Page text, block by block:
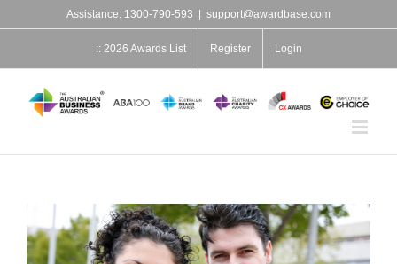
content
Assistance: 1300-790-593 support@awardbase.com
:: 2026 Awards List Register Login